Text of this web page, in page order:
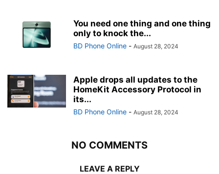
You need one thing and one thing
only to knock the...
BD Phone Online - August 28, 2024
Apple drops all updates to the
HomeKit Accessory Protocol in
its...
BD Phone Online - August 28, 2024
NO COMMENTS
LEAVE A REPLY